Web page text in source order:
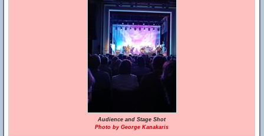
Audience and Stage Shot
Photo by George Kanakaris